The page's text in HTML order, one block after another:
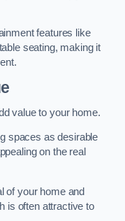
features like
seating, making it
value to your home.
spaces as desirable
on the real
of your home and
is often attractive to